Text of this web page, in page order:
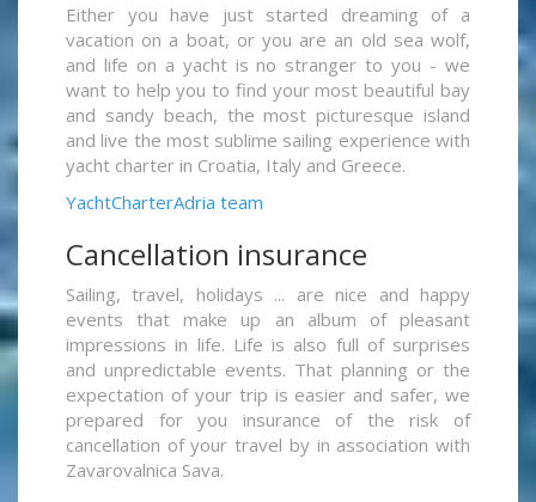
Either you have just started dreaming of a
vacation on a boat, or you are an old sea wolf,
and life on a yacht is no stranger to you - we
want to help you to find your most beautiful bay
and sandy beach, the most picturesque island
and live the most sublime sailing experience with
yacht charter in Croatia, Italy and Greece.
YachtCharterAdria team
Cancellation insurance
Sailing, travel, holidays ... are nice and happy
events that make up an album of pleasant
impressions in life. Life is also full of surprises
and unpredictable events. That planning or the
expectation of your trip is easier and safer, we
prepared for you insurance of the risk of
cancellation of your travel by in association with
Zavarovalnica Sava.